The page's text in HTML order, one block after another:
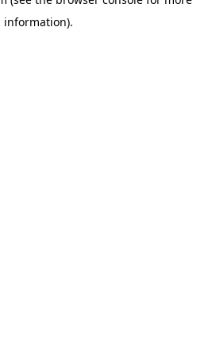
information).